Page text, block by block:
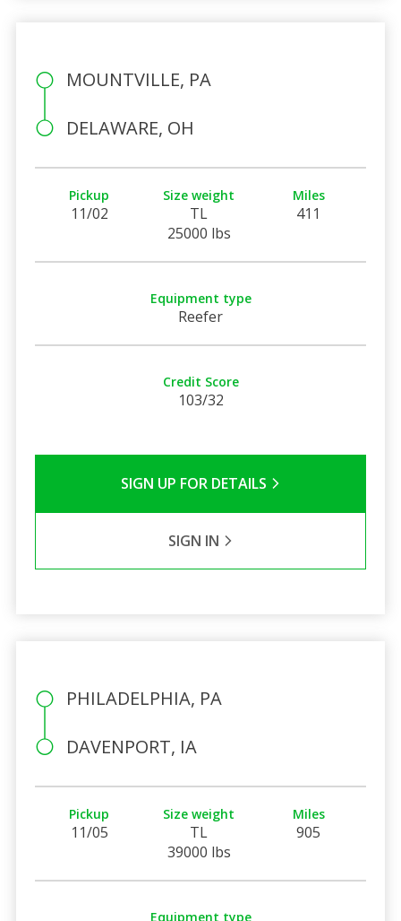
MOUNTVILLE, PA
DELAWARE, OH
Pickup
11/02
Size weight
TL
25000 lbs
Miles
411
Equipment type
Reefer
Credit Score
103/32
SIGN UP FOR DETAILS
SIGN IN
PHILADELPHIA, PA
DAVENPORT, IA
Pickup
11/05
Size weight
TL
39000 lbs
Miles
905
Equipment type